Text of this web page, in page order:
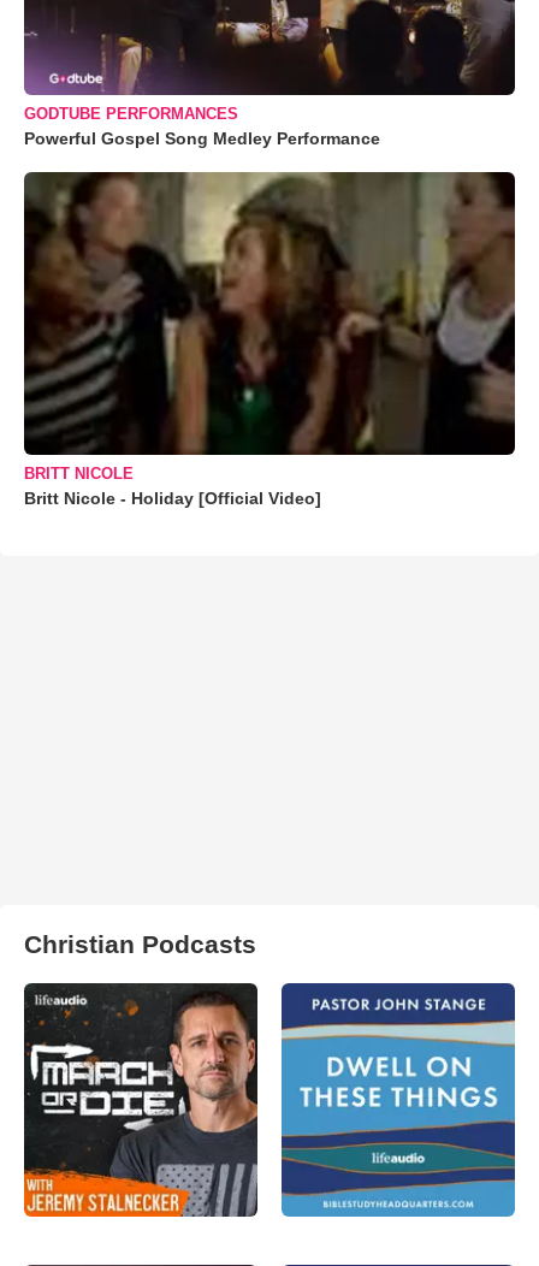
GODTUBE PERFORMANCES
Powerful Gospel Song Medley Performance
BRITT NICOLE
Britt Nicole - Holiday [Official Video]
Christian Podcasts